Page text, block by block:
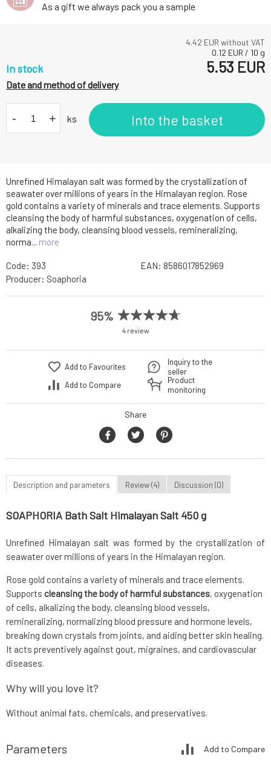
Unrefined Himalayan salt was formed by the crystallization of
seawater over millions of years in the Himalayan region. Rose
gold contains a variety of minerals and trace elements. Supports
cleansing the body of harmful substances, oxygenation of cells,
alkalizing the body, cleansing blood vessels, remineralizing,
norma... more
4.42 EUR without VAT
0.12 EUR / 10 g
In stock 5.53 EUR
Date and method of delivery
- + ks Into the basket
As a gift we always pack you a sample
Code: 393 EAN: 8586017852969
Producer: Soaphoria
95%
4 review
Add to Favourites
Add to Compare
Inquiry to the
seller
Product
monitoring
Share
Description and parameters Review (4) Discussion (0)
SOAPHORIA Bath Salt Himalayan Salt 450 g
Unrefined Himalayan salt was formed by the crystallization of
seawater over millions of years in the Himalayan region.
Rose gold contains a variety of minerals and trace elements.
Supports cleansing the body of harmful substances, oxygenation
of cells, alkalizing the body, cleansing blood vessels,
remineralizing, normalizing blood pressure and hormone levels,
breaking down crystals from joints, and aiding better skin healing.
It acts preventively against gout, migraines, and cardiovascular
diseases.
Why will you love it?
Without animal fats, chemicals, and preservatives.
Parameters Add to Compare